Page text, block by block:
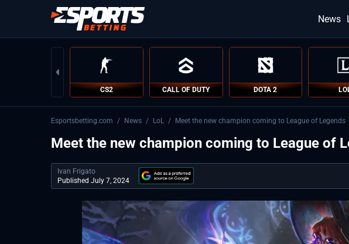
News
CS2 CALL OF DUTY DOTA 2
Esportsbetting.com / News / LoL / Meet the new champion coming to League of Legends
Meet the new champion coming to League of
Ivan Frigato
Published July 7, 2024